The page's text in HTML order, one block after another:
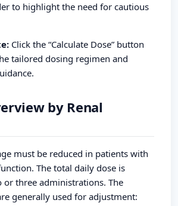
to highlight the need for cautious
Click the “Calculate Dose” button
tailored dosing regimen and
by Renal
must be reduced in patients with
The total daily dose is
three administrations. The
generally used for adjustment: